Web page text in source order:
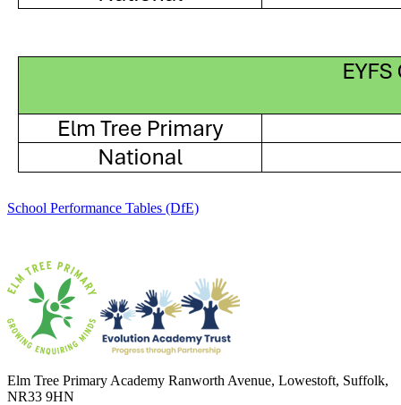
School Performance Tables (DfE)
Elm Tree Primary Academy Ranworth Avenue, Lowestoft, Suffolk,
NR33 9HN